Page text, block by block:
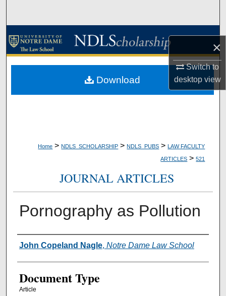
×
Switch to
desktopview
Browse Collections
About
Home > NDLS_SCHOLARSHIP > NDLS_PUBS > LAW FACULTY
ARTICLES > 521
JOURNAL ARTICLES
Pornography as Pollution
Authors
John Copeland Nagle, Notre Dame Law School
Document Type
Article
Download